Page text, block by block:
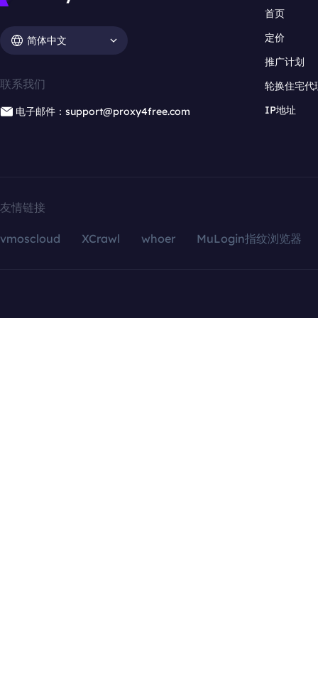
简体中文
联系我们
电子邮件：support@proxy4free.com
首页
定价
推广计划
轮换住宅代
IP地址
友情链接
vmoscloud XCrawl whoer MuLogin指纹浏览器